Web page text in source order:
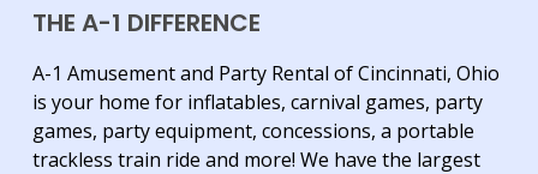
THE A-1 DIFFERENCE
A-1 Amusement and Party Rental of Cincinnati, Ohio
is your home for inflatables, carnival games, party
games, party equipment, concessions, a portable
trackless train ride and more! We have the largest